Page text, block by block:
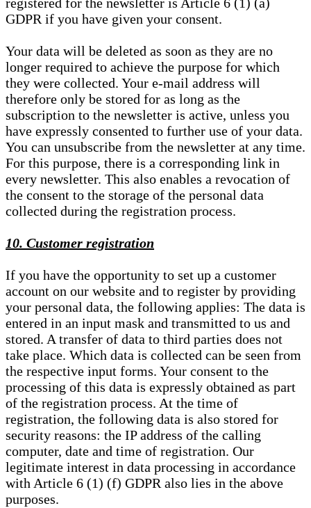
registered for the newsletter is Article 6 (1) (a)
GDPR if you have given your consent.
Your data will be deleted as soon as they are no
longer required to achieve the purpose for which
they were collected. Your e-mail address will
therefore only be stored for as long as the
subscription to the newsletter is active, unless you
have expressly consented to further use of your data.
You can unsubscribe from the newsletter at any time.
For this purpose, there is a corresponding link in
every newsletter. This also enables a revocation of
the consent to the storage of the personal data
collected during the registration process.
10. Customer registration
If you have the opportunity to set up a customer
account on our website and to register by providing
your personal data, the following applies: The data is
entered in an input mask and transmitted to us and
stored. A transfer of data to third parties does not
take place. Which data is collected can be seen from
the respective input forms. Your consent to the
processing of this data is expressly obtained as part
of the registration process. At the time of
registration, the following data is also stored for
security reasons: the IP address of the calling
computer, date and time of registration. Our
legitimate interest in data processing in accordance
with Article 6 (1) (f) GDPR also lies in the above
purposes.